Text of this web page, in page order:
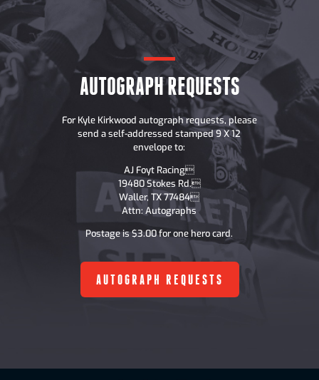
AUTOGRAPH REQUESTS
For Kyle Kirkwood autograph requests, please
send a self-addressed stamped 9 X 12
envelope to:
AJ Foyt Racing
19480 Stokes Rd.
Waller, TX 77484
Attn: Autographs
Postage is $3.00 for one hero card.
AUTOGRAPH REQUESTS